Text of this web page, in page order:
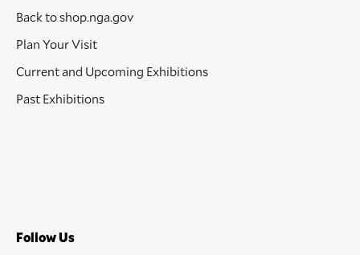
Back to shop.nga.gov
Plan Your Visit
Current and Upcoming Exhibitions
Past Exhibitions
Follow Us